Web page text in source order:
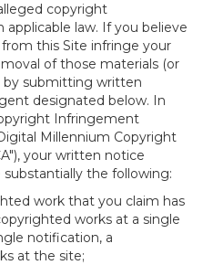
copyright
law. If you believe
this Site infringe your
of those materials (or
by submitting written
designated below. In
Infringement
Millennium Copyright
your written notice
the following:
work that you claim has
works at a single
notification, a
at the site;